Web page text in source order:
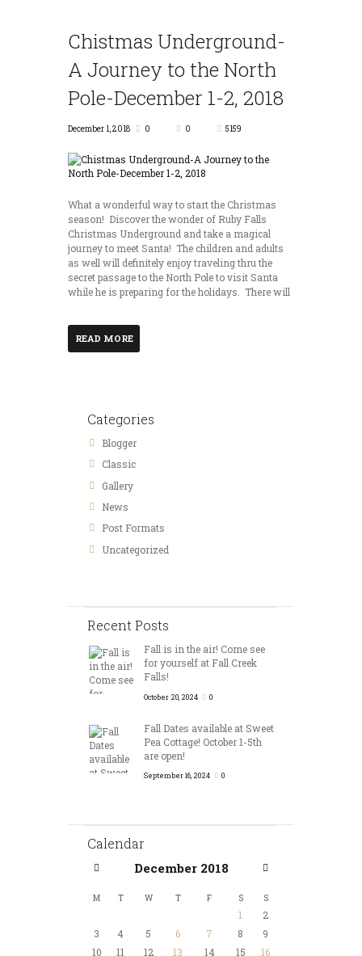
Chistmas Underground-
A Journey to the North
Pole-December 1-2, 2018
December 1, 2018 0 0 5159
What a wonderful way to start the Christmas
season! Discover the wonder of Ruby Falls
Christmas Underground and take a magical
journey to meet Santa! The children and adults
as well will definitely enjoy traveling thru the
secret passage to the North Pole to visit Santa
while he is preparing for the holidays. There will
READ MORE
Categories
Blogger
Classic
Gallery
News
Post Formats
Uncategorized
Recent Posts
Fall is in the air! Come see
for yourself at Fall Creek
Falls!
October 20, 2024 0
Fall Dates available at Sweet
Pea Cottage! October 1-5th
are open!
September 16, 2024 0
Calendar
December 2018
M T W T F S S
1
2
3
4 5 6 7 8
9
10
11 12 13 14 15 16